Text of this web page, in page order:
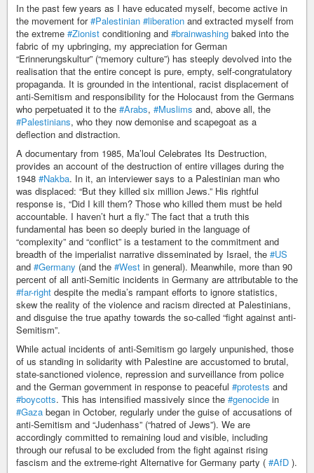
In the past few years as I have educated myself, become active in
the movement for#Palestinian #liberation and extracted myself from
the extreme #Zionist conditioning and #brainwashing baked into the
fabric of my upbringing, my appreciation for German
“Erinnerungskultur” (“memory culture”) has steeply devolved into the
realisation that the entire concept is pure, empty, self-congratulatory
propaganda. It is grounded in the intentional, racist displacement of
anti-Semitism and responsibility for the Holocaust from the Germans
who perpetuated it to the #Arabs, #Muslims and, above all, the
#Palestinians, who they now demonise and scapegoat as a
deflection and distraction.
A documentary from 1985, Ma’loul Celebrates Its Destruction,
provides an account of the destruction of entire villages during the
1948 #Nakba. In it, an interviewer says to a Palestinian man who
was displaced: “But they killed six million Jews.” His rightful
response is, “Did I kill them? Those who killed them must be held
accountable. I haven’t hurt a fly.” The fact that a truth this
fundamental has been so deeply buried in the language of
“complexity” and “conflict” is a testament to the commitment and
breadth of the imperialist narrative disseminated by Israel, the #US
and #Germany (and the #West in general). Meanwhile, more than 90
percent of all anti-Semitic incidents in Germany are attributable to the
#far-right despite the media’s rampant efforts to ignore statistics,
skew the reality of the violence and racism directed at Palestinians,
and disguise the true apathy towards the so-called “fight against anti-
Semitism”.
While actual incidents of anti-Semitism go largely unpunished, those
of us standing in solidarity with Palestine are accustomed to brutal,
state-sanctioned violence, repression and surveillance from police
and the German government in response to peaceful #protests and
#boycotts. This has intensified massively since the #genocide in
#Gaza began in October, regularly under the guise of accusations of
anti-Semitism and “Judenhass” (“hatred of Jews”). We are
accordingly committed to remaining loud and visible, including
through our refusal to be excluded from the fight against rising
fascism and the extreme-right Alternative for Germany party ( #AfD ).